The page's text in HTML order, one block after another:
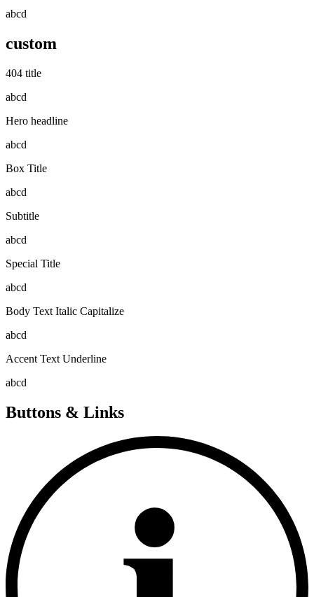
abcd
custom
404 title
abcd
Hero headline
abcd
Box Title
abcd
Subtitle
abcd
Special Title
abcd
Body Text Italic Capitalize
abcd
Accent Text Underline
abcd
Buttons & Links